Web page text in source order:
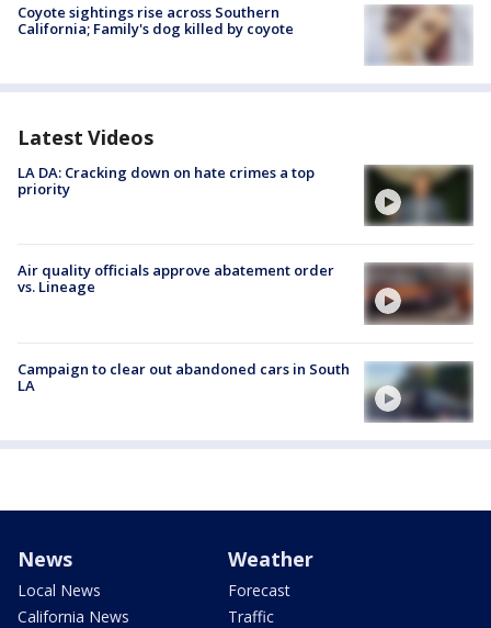
Coyote sightings rise across Southern
California; Family's dog killed by coyote
Latest Videos
LA DA: Cracking down on hate crimes a top
priority
Air quality officials approve abatement order
vs. Lineage
Campaign to clear out abandoned cars in South
LA
News
Local News
California News
Weather
Forecast
Traffic